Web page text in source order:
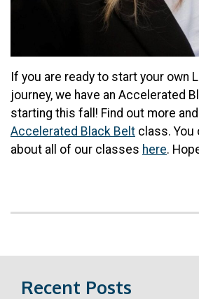
If you are ready to start your own
journey, we have an Accelerated
starting this fall! Find out more
Accelerated Black Belt class. You
about all of our classes here.
Recent Posts